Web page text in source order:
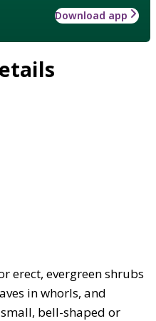
Download app
erect, evergreen shrubs
in whorls, and
bell-shaped or